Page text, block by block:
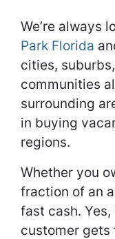
We’re always
Park Florida
cities,
communities
surrounding
in buying
regions.
Whether you
fraction of an
fast cash.
customer gets